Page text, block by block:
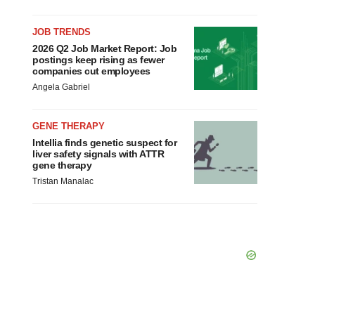
JOB TRENDS
2026 Q2 Job Market Report: Job
postings keep rising as fewer
companies cut employees
Angela Gabriel
GENE THERAPY
Intellia finds genetic suspect for
liver safety signals with ATTR
gene therapy
Tristan Manalac